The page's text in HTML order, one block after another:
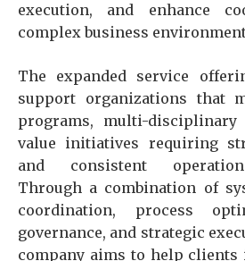
execution, and enhance
complex business
The expanded service
support organizations that
programs, multi-
value initiatives requiring
and consistent
Through a combination of
coordination, process
governance, and strategic
company aims to help